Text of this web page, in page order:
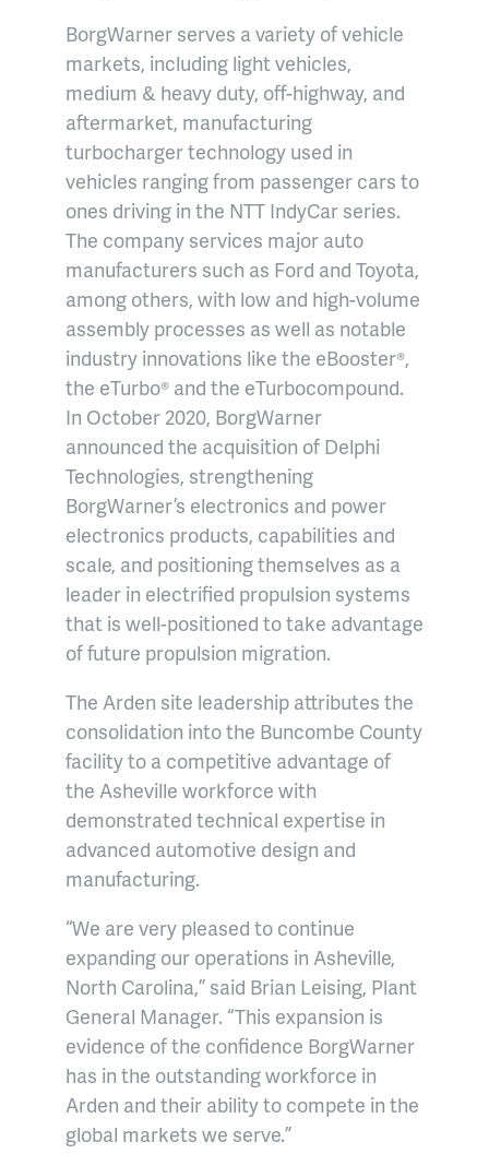
BorgWarner serves a variety of vehicle
markets, including light vehicles,
medium & heavy duty, off-highway, and
aftermarket, manufacturing
turbocharger technology used in
vehicles ranging from passenger cars to
ones driving in the NTT IndyCar series.
The company services major auto
manufacturers such as Ford and Toyota,
among others, with low and high-volume
assembly processes as well as notable
industry innovations like the eBooster®,
the eTurbo® and the eTurbocompound.
In October 2020, BorgWarner
announced the acquisition of Delphi
Technologies, strengthening
BorgWarner’s electronics and power
electronics products, capabilities and
scale, and positioning themselves as a
leader in electrified propulsion systems
that is well-positioned to take advantage
of future propulsion migration.
The Arden site leadership attributes the
consolidation into the Buncombe County
facility to a competitive advantage of
the Asheville workforce with
demonstrated technical expertise in
advanced automotive design and
manufacturing.
“We are very pleased to continue
expanding our operations in Asheville,
North Carolina,” said Brian Leising, Plant
General Manager. “This expansion is
evidence of the confidence BorgWarner
has in the outstanding workforce in
Arden and their ability to compete in the
global markets we serve.”